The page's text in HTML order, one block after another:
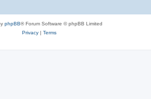
phpBB® Forum Software © phpBB Limited
Privacy| Terms